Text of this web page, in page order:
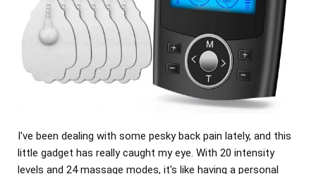
I've been dealing with some pesky back pain lately, and this
little gadget has really caught my eye. With 20 intensity
levels and 24 massage modes, it's like having a personal